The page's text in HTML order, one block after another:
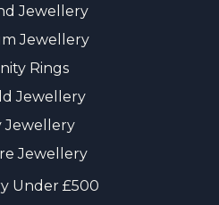
Jewellery
Jewellery
Rings
Jewellery
Jewellery
Jewellery
Under £500